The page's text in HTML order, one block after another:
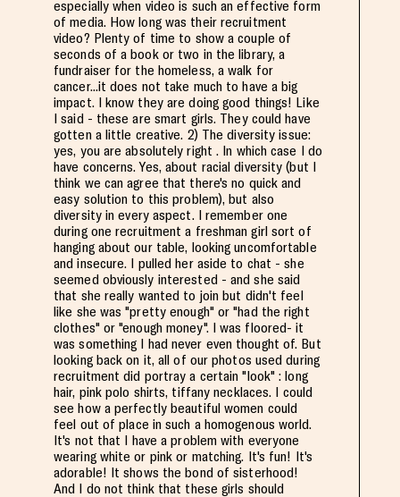
especially when video is such an effective form
of media. How long was their recruitment
video? Plenty of time to show a couple of
seconds of a book or two in the library, a
fundraiser for the homeless, a walk for
cancer...it does not take much to have a big
impact. I know they are doing good things! Like
I said - these are smart girls. They could have
gotten a little creative. 2) The diversity issue:
yes, you are absolutely right . In which case I do
have concerns. Yes, about racial diversity (but I
think we can agree that there's no quick and
easy solution to this problem), but also
diversity in every aspect. I remember one
during one recruitment a freshman girl sort of
hanging about our table, looking uncomfortable
and insecure. I pulled her aside to chat - she
seemed obviously interested - and she said
that she really wanted to join but didn't feel
like she was "pretty enough" or "had the right
clothes" or "enough money". I was floored- it
was something I had never even thought of. But
looking back on it, all of our photos used during
recruitment did portray a certain "look" : long
hair, pink polo shirts, tiffany necklaces. I could
see how a perfectly beautiful women could
feel out of place in such a homogenous world.
It's not that I have a problem with everyone
wearing white or pink or matching. It's fun! It's
adorable! It shows the bond of sisterhood!
And I do not think that these girls should